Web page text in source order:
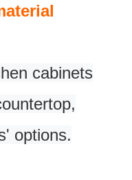
cabinets
options.